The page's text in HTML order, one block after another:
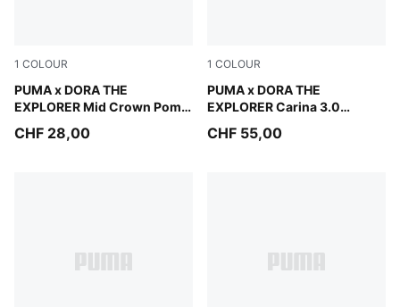
1 COLOUR
PUMA x DORA THE
EXPLORER Mid Crown Pom
Mauve Glow
CHF 28,00
1 COLOUR
PUMA x DORA THE
EXPLORER Carina 3.0
Warm White-Bright Papaya
CHF 55,00